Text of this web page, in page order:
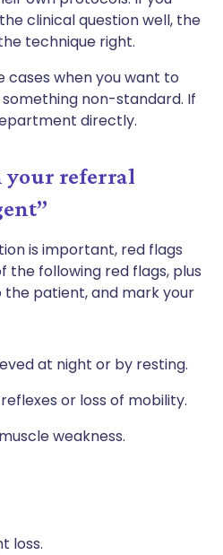
clinical question well, the
technique right.
cases when you want to
non-standard. If
directly.
your referral
is important, red flags
the following red flags, plus
patient, and mark your
at night or by resting.
or loss of mobility.
weakness.
loss.